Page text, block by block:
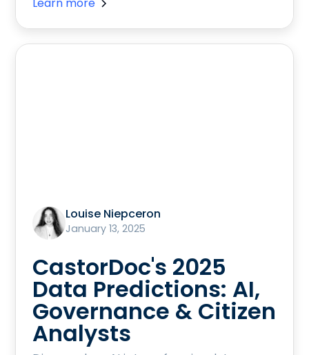
Learn more
Louise Niepceron
January 13, 2025
CastorDoc's 2025
Data Predictions: AI,
Governance & Citizen
Analysts